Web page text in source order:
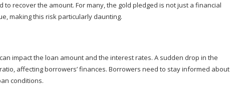
recover the amount. For many, the gold pledged is not just a financial
making this risk particularly daunting.
impact the loan amount and the interest rates. A sudden drop in the
affecting borrowers’ finances. Borrowers need to stay informed about
conditions.